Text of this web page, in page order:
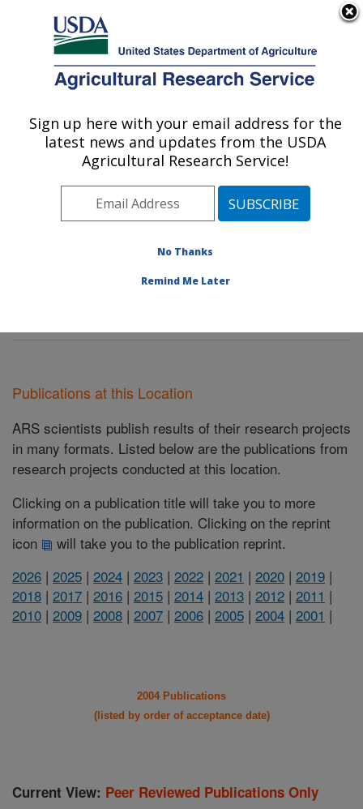
Here's how you know
Agricultural Research Service
U.S. DEPARTMENT OF AGRICULTURE
Tropical Crop and Commodity Protection
Research: Hilo, HI
Pacific West Area Hilo, Hawaii»
Tropical Crop and Commodity Protection
Publications at this Location
Publications at this Location
ARS scientists publish results of their research projects
in many formats. Listed below are the publications from
research projects conducted at this location.
Clicking on a publication title will take you to more
information on the publication. Clicking on the reprint
icon
will take you to the publication reprint.
2026 | 2025 | 2024 | 2023 | 2022 | 2021 | 2020 | 2019 |
2018 | 2017 | 2016 | 2015 | 2014 | 2013 | 2012 | 2011 |
2010 | 2009 | 2008 | 2007 | 2006 | 2005 | 2004 | 2001 |
2004 Publications
(listed by order of acceptance date)
Current View: Peer Reviewed Publications Only
Sign up here with your email address for the
latest news and updates from the USDA
Agricultural Research Service!
No Thanks
Remind Me Later